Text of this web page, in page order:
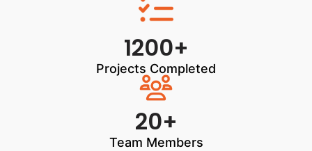
1200+
Projects Completed
20+
Team Members